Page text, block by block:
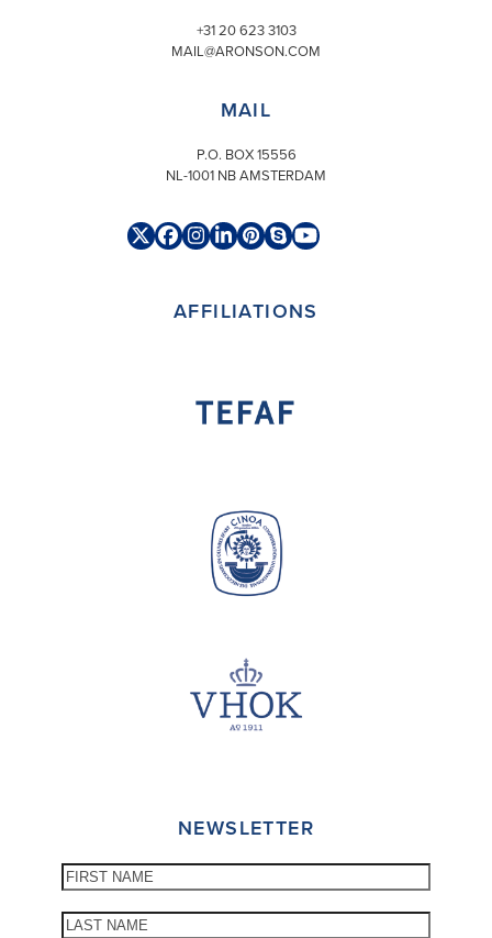
+31 20 623 3103
MAIL@ARONSON.COM
MAIL
P.O. BOX 15556
NL-1001 NB AMSTERDAM
TwitterFacebook
Instagram
LinkedIn
Pinterest
SkypeYouTube
AFFILIATIONS
NEWSLETTER